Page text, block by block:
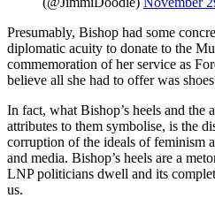
Presumably, Bishop had some
diplomatic acuity to donate to the
commemoration of her service as
believe all she had to offer was
In fact, what Bishop’s heels and the
attributes to them symbolise, is the
corruption of the ideals of feminism
and media. Bishop’s heels are a
LNP politicians dwell and its
us.